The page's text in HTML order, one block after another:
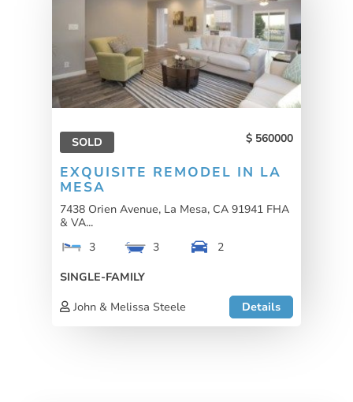
SOLD 560000
EXQUISITE REMODEL IN LA
MESA
7438 Orien Avenue, La Mesa, CA 91941 FHA
& VA...
3
3
2
SINGLE-FAMILY
John & Melissa Steele
Details